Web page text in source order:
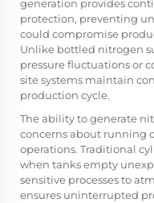
generation provides
protection, preventing
could compromise
Unlike bottled nitrogen
pressure fluctuations or
site systems maintain
production cycle.
The ability to generate
concerns about running
operations. Traditional
when tanks empty
sensitive processes to
ensures uninterrupted